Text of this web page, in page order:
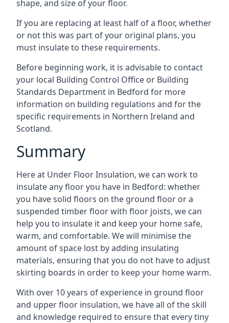
shape, and size of your floor.
If you are replacing at least half of a floor, whether
or not this was part of your original plans, you
must insulate to these requirements.
Before beginning work, it is advisable to contact
your local Building Control Office or Building
Standards Department in Bedford for more
information on building regulations and for the
specific requirements in Northern Ireland and
Scotland.
Summary
Here at Under Floor Insulation, we can work to
insulate any floor you have in Bedford: whether
you have solid floors on the ground floor or a
suspended timber floor with floor joists, we can
help you to insulate it and keep your home safe,
warm, and comfortable. We will minimise the
amount of space lost by adding insulating
materials, ensuring that you do not have to adjust
skirting boards in order to keep your home warm.
With over 10 years of experience in ground floor
and upper floor insulation, we have all of the skill
and knowledge required to ensure that every tiny